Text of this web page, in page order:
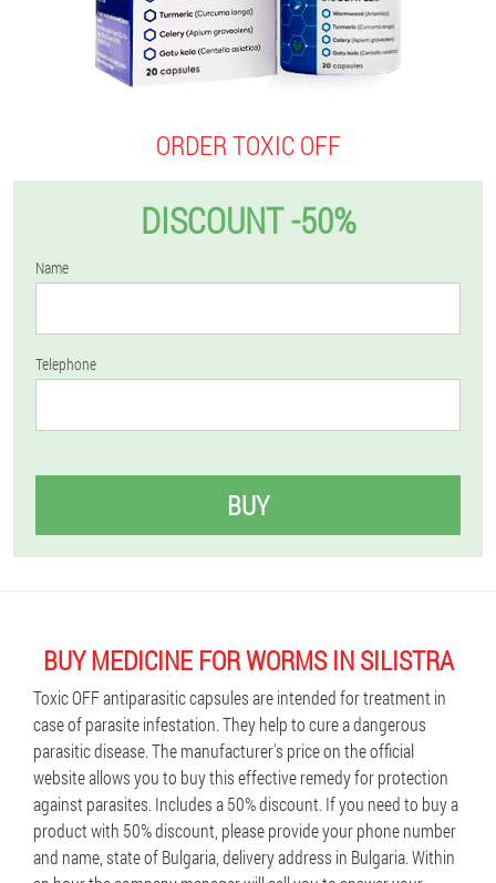
ORDER TOXIC OFF
DISCOUNT -50%
Name
Telephone
BUY
BUY MEDICINE FOR WORMS IN SILISTRA
Toxic OFF antiparasitic capsules are intended for treatment in
case of parasite infestation. They help to cure a dangerous
parasitic disease. The manufacturer's price on the official
website allows you to buy this effective remedy for protection
against parasites. Includes a 50% discount. If you need to buy a
product with 50% discount, please provide your phone number
and name, state of Bulgaria, delivery address in Bulgaria. Within